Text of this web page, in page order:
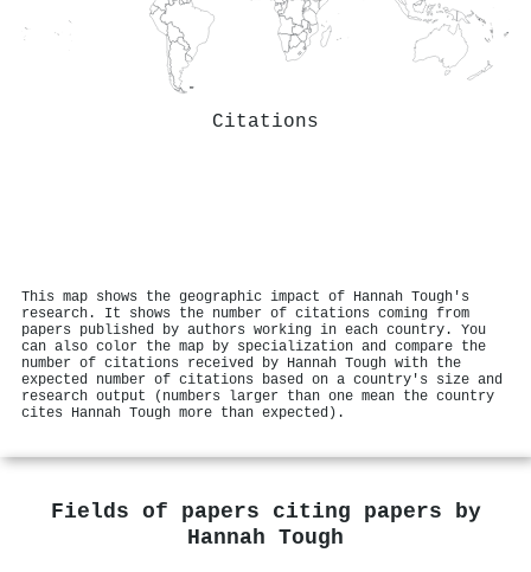
Citations
This map shows the geographic impact of Hannah Tough's
research. It shows the number of citations coming from
papers published by authors working in each country. You
can also color the map by specialization and compare the
number of citations received by Hannah Tough with the
expected number of citations based on a country's size and
research output (numbers larger than one mean the country
cites Hannah Tough more than expected).
Fields of papers citing papers by
Hannah Tough